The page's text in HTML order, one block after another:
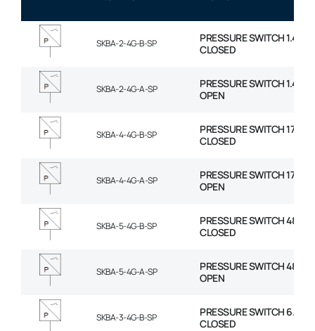
SKBA-2-4G-B-SP
PRESSURE SWITCH 1.4-
CLOSED
SKBA-2-4G-A-SP
PRESSURE SWITCH 1.4-
OPEN
SKBA-4-4G-B-SP
PRESSURE SWITCH 17-65
CLOSED
SKBA-4-4G-A-SP
PRESSURE SWITCH 17-65
OPEN
SKBA-5-4G-B-SP
PRESSURE SWITCH 48-
CLOSED
SKBA-5-4G-A-SP
PRESSURE SWITCH 48-
OPEN
SKBA-3-4G-B-SP
PRESSURE SWITCH 6.2-17
CLOSED